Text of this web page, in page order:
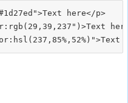
here</p>